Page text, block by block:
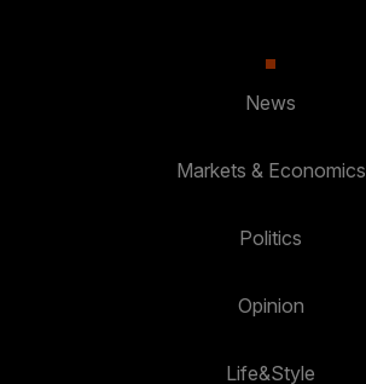
News
Markets & Economics
Politics
Opinion
Life&Style